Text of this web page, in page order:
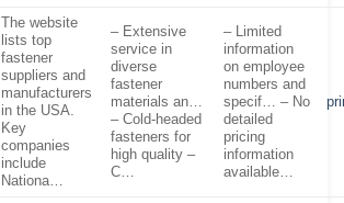
The website
lists top
fastener
suppliers and
manufacturers
in the USA.
Key
companies
include
Nationa…
– Extensive
service in
diverse
fastener
materials an…
– Cold-headed
fasteners for
high quality –
C…
– Limited
information
on employee
numbers and
specif… – No
detailed
pricing
information
available…